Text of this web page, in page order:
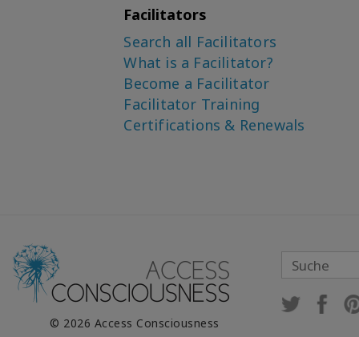
Facilitators
Search all Facilitators
What is a Facilitator?
Become a Facilitator
Facilitator Training
Certifications & Renewals
© 2026 Access Consciousness